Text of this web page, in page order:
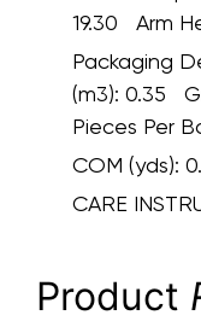
19.30
Packaging
(m3): 0.35
Pieces Per
COM (yds):
CARE
Product